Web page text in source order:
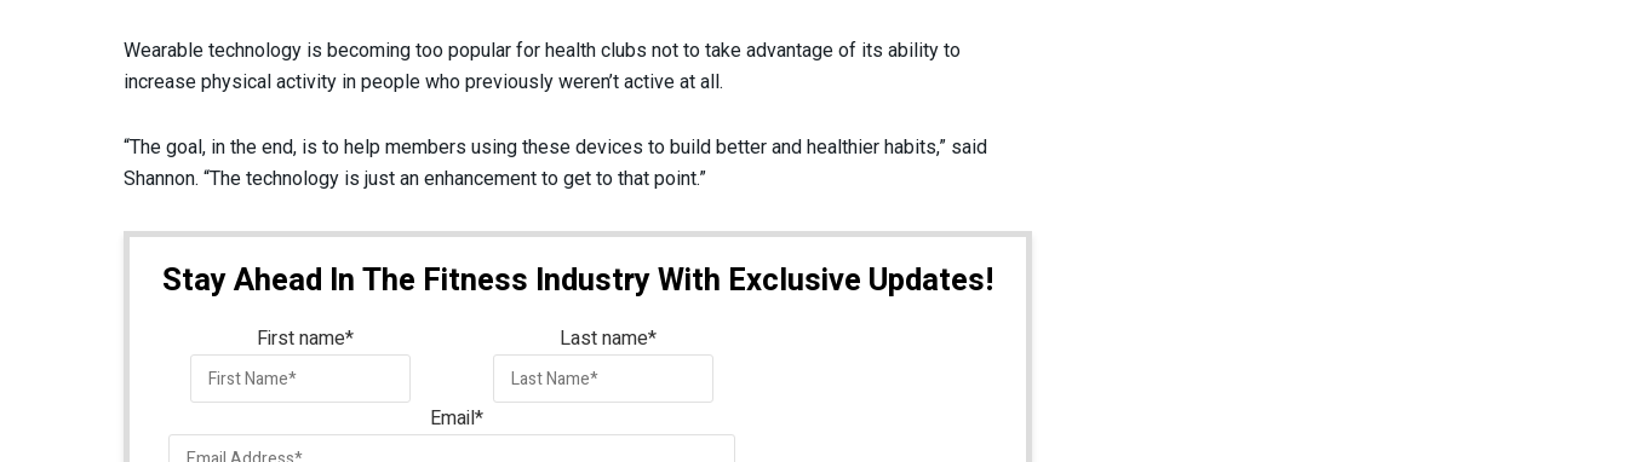
Wearable technology is becoming too popular for health clubs not to take advantage of its ability to
increase physical activity in people who previously weren’t active at all.
“The goal, in the end, is to help members using these devices to build better and healthier habits,” said
Shannon. “The technology is just an enhancement to get to that point.”
Stay Ahead In The Fitness Industry With Exclusive Updates!
First name* Last name*
Email*